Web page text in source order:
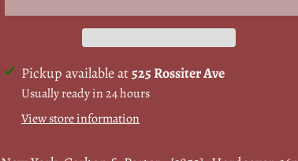
Adding
product
Pickup available at525 Rossiter Ave
Usually ready in 24 hours
View store information